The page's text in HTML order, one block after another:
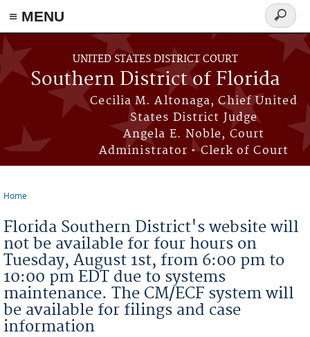
≡ MENU
Skip to main content
UNITED STATES DISTRICT COURT
Southern District of Florida
Cecilia M. Altonaga, Chief United
States District Judge
Angela E. Noble, Court
Administrator • Clerk of Court
Search
form
Home
Florida Southern District's website will
not be available for four hours on
Tuesday, August 1st, from 6:00 pm to
10:00 pm EDT due to systems
maintenance. The CM/ECF system will
be available for filings and case
information